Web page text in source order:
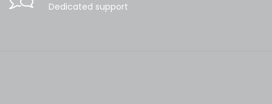
Dedicated support